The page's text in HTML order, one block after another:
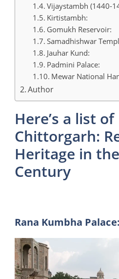
Vijaystambh (1440-
Kirtistambh:
Gomukh Reservoir:
Samadhishwar
Jauhar Kund:
Padmini Palace:
Mewar National
Author
Here’s a list
Chittorgarh:
Heritage in
Century
Rana Kumbha Palace: